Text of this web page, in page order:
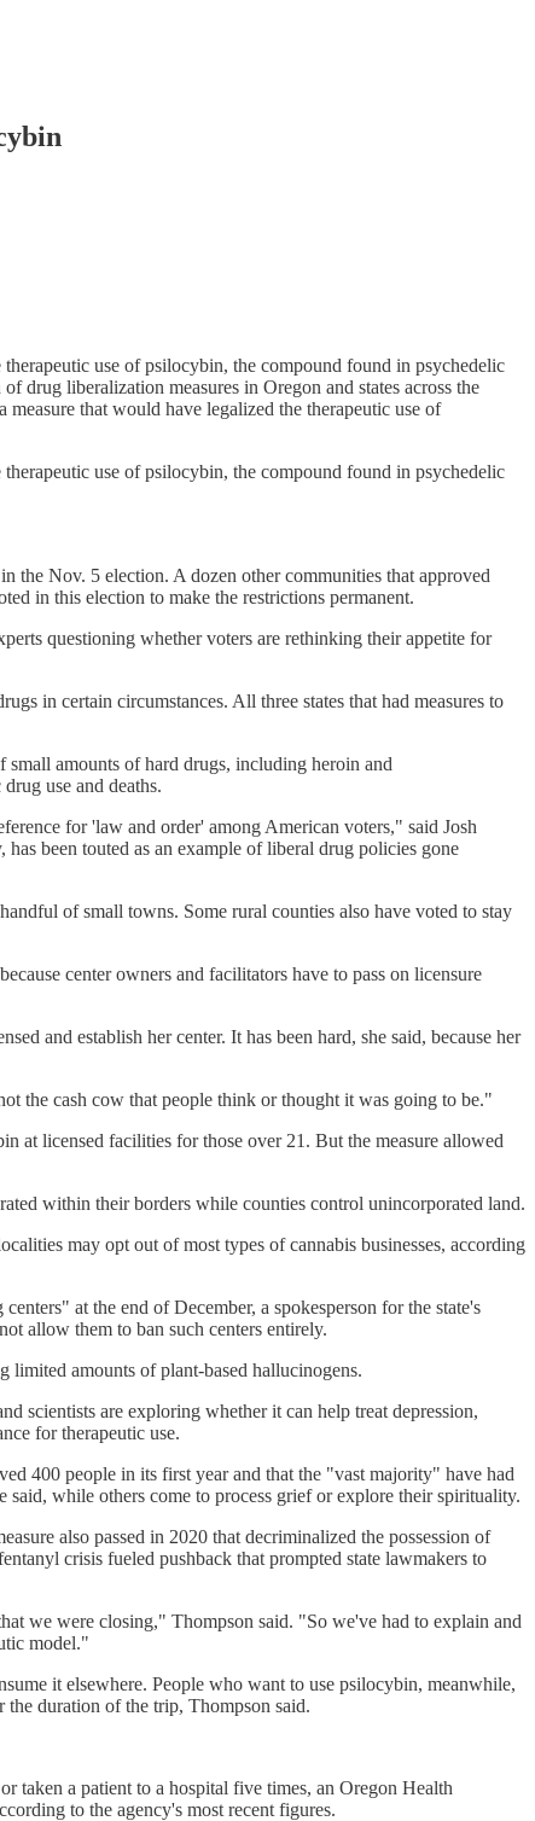
use of psilocybin, the compound found in psychedelic
drug liberalization measures in Oregon and states across the
that would have legalized the therapeutic use of
use of psilocybin, the compound found in psychedelic
the Nov. 5 election. A dozen other communities that approved
in this election to make the restrictions permanent.
questioning whether voters are rethinking their appetite for
in certain circumstances. All three states that had measures to
small amounts of hard drugs, including heroin and
use and deaths.
for 'law and order' among American voters," said Josh
been touted as an example of liberal drug policies gone
of small towns. Some rural counties also have voted to stay
center owners and facilitators have to pass on licensure
and establish her center. It has been hard, she said, because her
the cash cow that people think or thought it was going to be."
at licensed facilities for those over 21. But the measure allowed
within their borders while counties control unincorporated land.
may opt out of most types of cannabis businesses, according
at the end of December, a spokesperson for the state's
allow them to ban such centers entirely.
limited amounts of plant-based hallucinogens.
scientists are exploring whether it can help treat depression,
for therapeutic use.
400 people in its first year and that the "vast majority" have had
while others come to process grief or explore their spirituality.
also passed in 2020 that decriminalized the possession of
crisis fueled pushback that prompted state lawmakers to
we were closing," Thompson said. "So we've had to explain and
model."
it elsewhere. People who want to use psilocybin, meanwhile,
the duration of the trip, Thompson said.
taken a patient to a hospital five times, an Oregon Health
to the agency's most recent figures.